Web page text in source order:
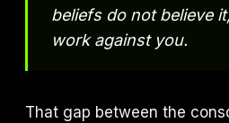
beliefs do not believe
work against you.
That gap between the